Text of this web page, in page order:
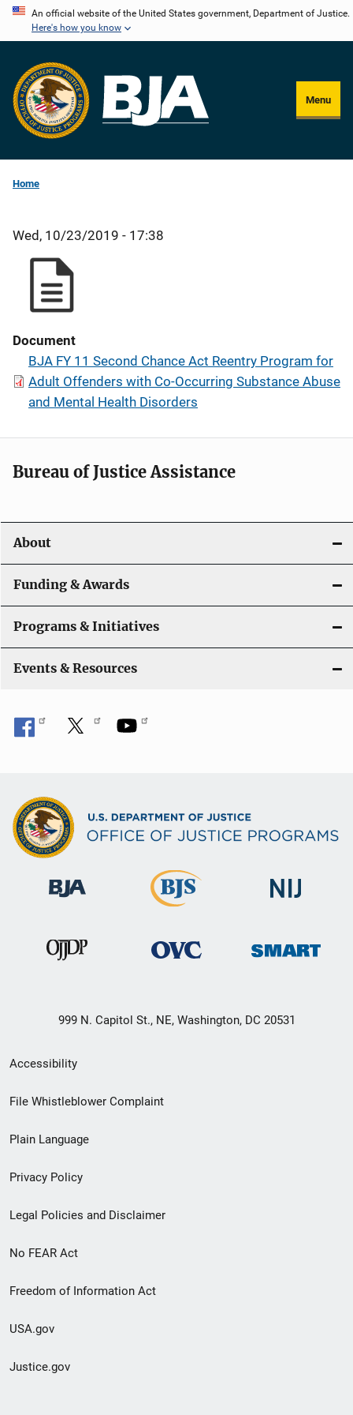
Skip
content
An official website of the United States government, Department of Justice.
Here's how you know
Menu
Home
Wed, 10/23/2019 - 17:38
Document
BJA FY 11 Second Chance Act Reentry Program for
Adult Offenders with Co-Occurring Substance Abuse
and Mental Health Disorders
Bureau of Justice Assistance
About
Funding & Awards
Programs & Initiatives
Events & Resources
999 N. Capitol St., NE, Washington, DC 20531
Secondary
Footer
menu
Accessibility
File Whistleblower Complaint
Plain Language
Privacy Policy
Legal Policies and Disclaimer
No FEAR Act
Freedom of Information Act
USA.gov
Justice.gov